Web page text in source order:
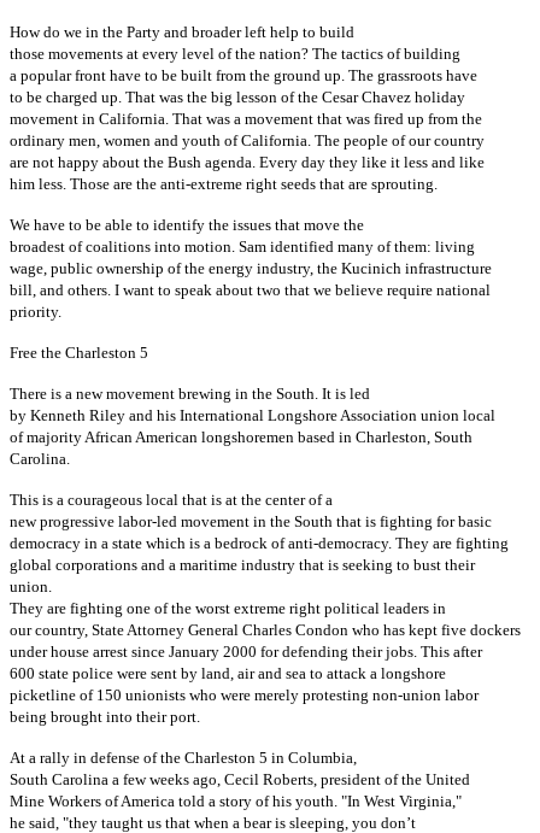
How do we in the Party and broader left help to build
those movements at every level of the nation? The tactics of building
a popular front have to be built from the ground up. The grassroots have
to be charged up. That was the big lesson of the Cesar Chavez holiday
movement in California. That was a movement that was fired up from the
ordinary men, women and youth of California. The people of our country
are not happy about the Bush agenda. Every day they like it less and like
him less. Those are the anti-extreme right seeds that are sprouting.
We have to be able to identify the issues that move the
broadest of coalitions into motion. Sam identified many of them: living
wage, public ownership of the energy industry, the Kucinich infrastructure
bill, and others. I want to speak about two that we believe require national
priority.
Free the Charleston 5
There is a new movement brewing in the South. It is led
by Kenneth Riley and his International Longshore Association union local
of majority African American longshoremen based in Charleston, South
Carolina.
This is a courageous local that is at the center of a
new progressive labor-led movement in the South that is fighting for basic
democracy in a state which is a bedrock of anti-democracy. They are fighting
global corporations and a maritime industry that is seeking to bust their
union.
They are fighting one of the worst extreme right political leaders in
our country, State Attorney General Charles Condon who has kept five dockers
under house arrest since January 2000 for defending their jobs. This after
600 state police were sent by land, air and sea to attack a longshore
picketline of 150 unionists who were merely protesting non-union labor
being brought into their port.
At a rally in defense of the Charleston 5 in Columbia,
South Carolina a few weeks ago, Cecil Roberts, president of the United
Mine Workers of America told a story of his youth. "In West Virginia,"
he said, "they taught us that when a bear is sleeping, you don’t